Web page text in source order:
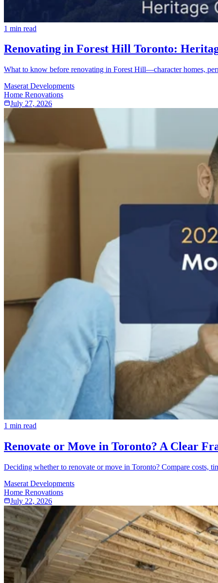
1 min read
Renovating in Forest Hill Toronto:
What to know before renovating in Forest Hill—character homes,
Maserat Developments
Home Renovations
July 27, 2026
1 min read
Renovate or Move in Toronto? A Clear
Deciding whether to renovate or move in Toronto? Compare
Maserat Developments
Home Renovations
July 22, 2026